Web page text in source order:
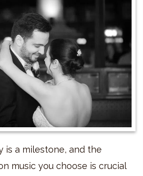
is a milestone, and the
music you choose is crucial